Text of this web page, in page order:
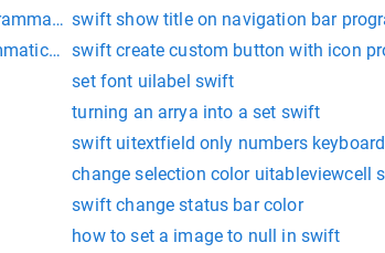
swift
swift show title on navigation bar
swift create custom button with icon
set font uilabel swift
turning an arrya into a set swift
swift uitextfield only numbers
change selection color uitableviewcell
swift change status bar color
how to set a image to null in swift